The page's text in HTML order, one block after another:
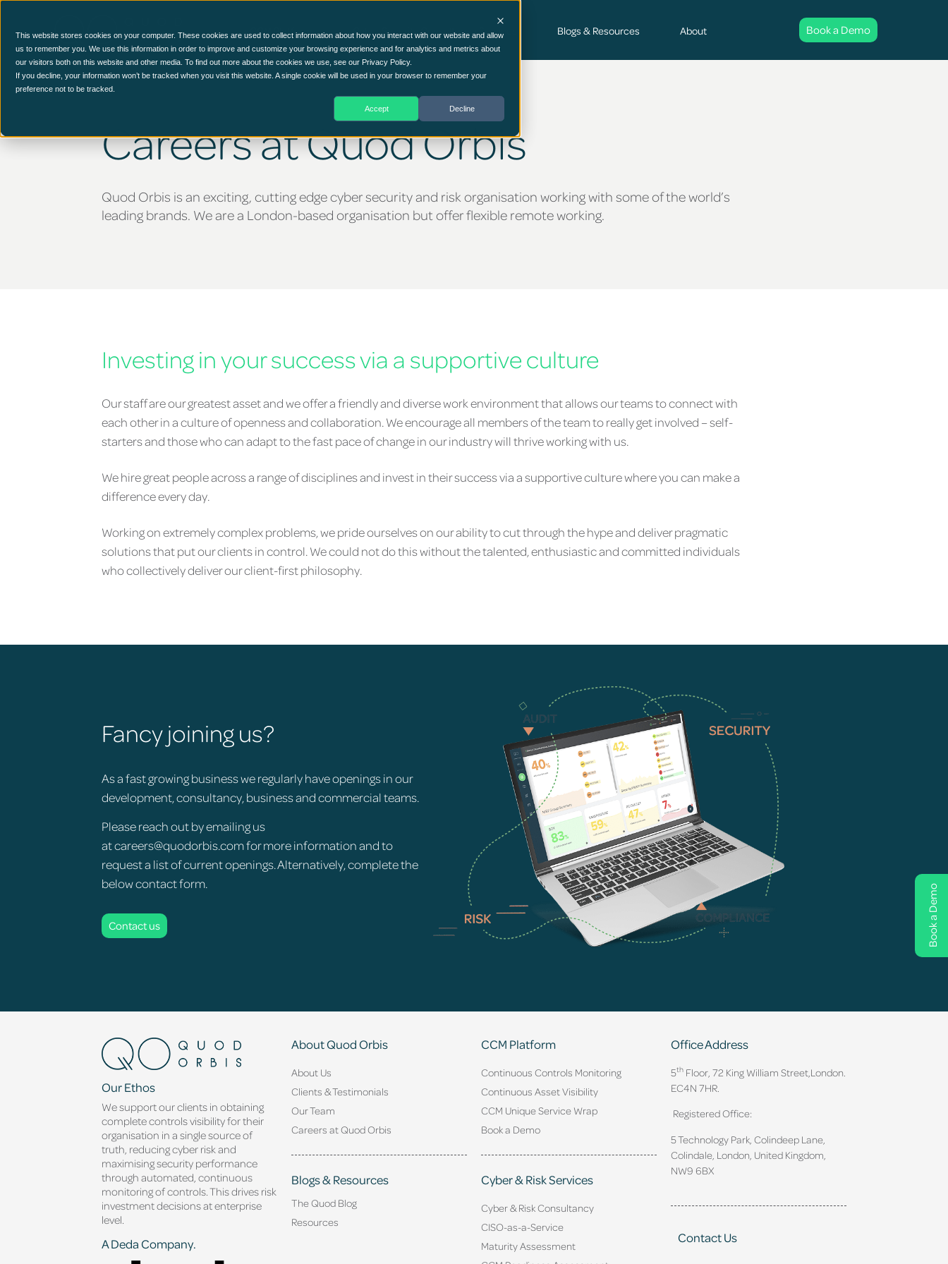
This website stores cookies on your computer. These cookies are used to collect information about how you interact with our website and allow
us to remember you. We use this information in order to improve and customize your browsing experience and for analytics and metrics about
our visitors both on this website and other media. To find out more about the cookies we use, see our Privacy Policy.
If you decline, your information won’t be tracked when you visit this website. A single cookie will be used in your browser to remember your
preference not to be tracked.
Accept Decline
Book a Demo
CCM Platform Cyber Security Consultancy Services Blogs & Resources About Book a Demo
Careers at Quod Orbis
Quod Orbis is an exciting, cutting edge cyber security and risk organisation working with some of the world’s
leading brands. We are a London-based organisation but offer flexible remote working.
Investing in your success via a supportive culture
Our staff are our greatest asset and we offer a friendly and diverse work environment that allows our teams to connect with
each other in a culture of openness and collaboration. We encourage all members of the team to really get involved – self-
starters and those who can adapt to the fast pace of change in our industry will thrive working with us.
We hire great people across a range of disciplines and invest in their success via a supportive culture where you can make a
difference every day.
Working on extremely complex problems, we pride ourselves on our ability to cut through the hype and deliver pragmatic
solutions that put our clients in control. We could not do this without the talented, enthusiastic and committed individuals
who collectively deliver our client-first philosophy.
Fancy joining us?
As a fast growing business we regularly have openings in our
development, consultancy, business and commercial teams.
Please reach out by emailing us
atcareers@quodorbis.comfor more information and to
request a list of current openings. Alternatively, complete the
below contact form.
Contact us
Our Ethos
We support our clients in obtaining
complete controls visibility for their
organisation in a single source of
truth, reducing cyber risk and
maximising security performance
through automated, continuous
monitoring of controls. This drives risk
investment decisions at enterprise
level.
A Deda Company.
About Quod Orbis
About Us
Clients & Testimonials
Our Team
Careers at Quod Orbis
Blogs & Resources
The Quod Blog
Resources
CCM Platform
Continuous Controls Monitoring
Continuous Asset Visibility
CCM Unique Service Wrap
Book a Demo
Cyber & Risk Services
Cyber & Risk Consultancy
CISO-as-a-Service
Maturity Assessment
Office Address
5thFloor, 72 King William Street, London.
EC4N 7HR.
Registered Office:
5 Technology Park, Colindeep Lane,
Colindale, London, United Kingdom,
NW9 6BX
Contact Us